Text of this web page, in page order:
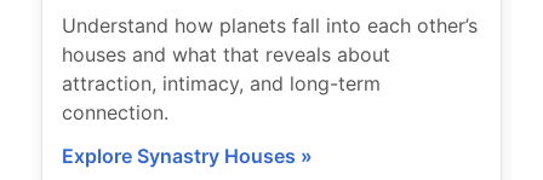
Understand how planets fall into each other’s
houses and what that reveals about
attraction, intimacy, and long-term
connection.
Explore Synastry Houses »